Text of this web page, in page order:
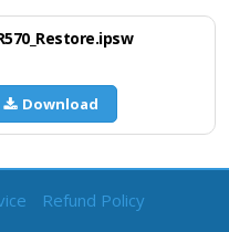
Download
Refund Policy